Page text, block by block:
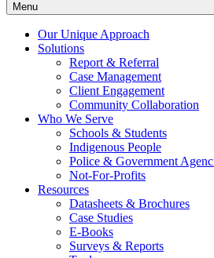
Menu
Our Unique Approach
Solutions
Report & Referral
Case Management
Client Engagement
Community Collaboration
Who We Serve
Schools & Students
Indigenous People
Police & Government
Not-For-Profits
Resources
Datasheets & Brochures
Case Studies
E-Books
Surveys & Reports